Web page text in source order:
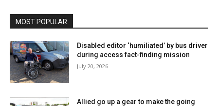
MOST POPULAR
Disabled editor ‘humiliated’ by bus driver
during access fact-finding mission
July 20, 2026
Allied go up a gear to make the going